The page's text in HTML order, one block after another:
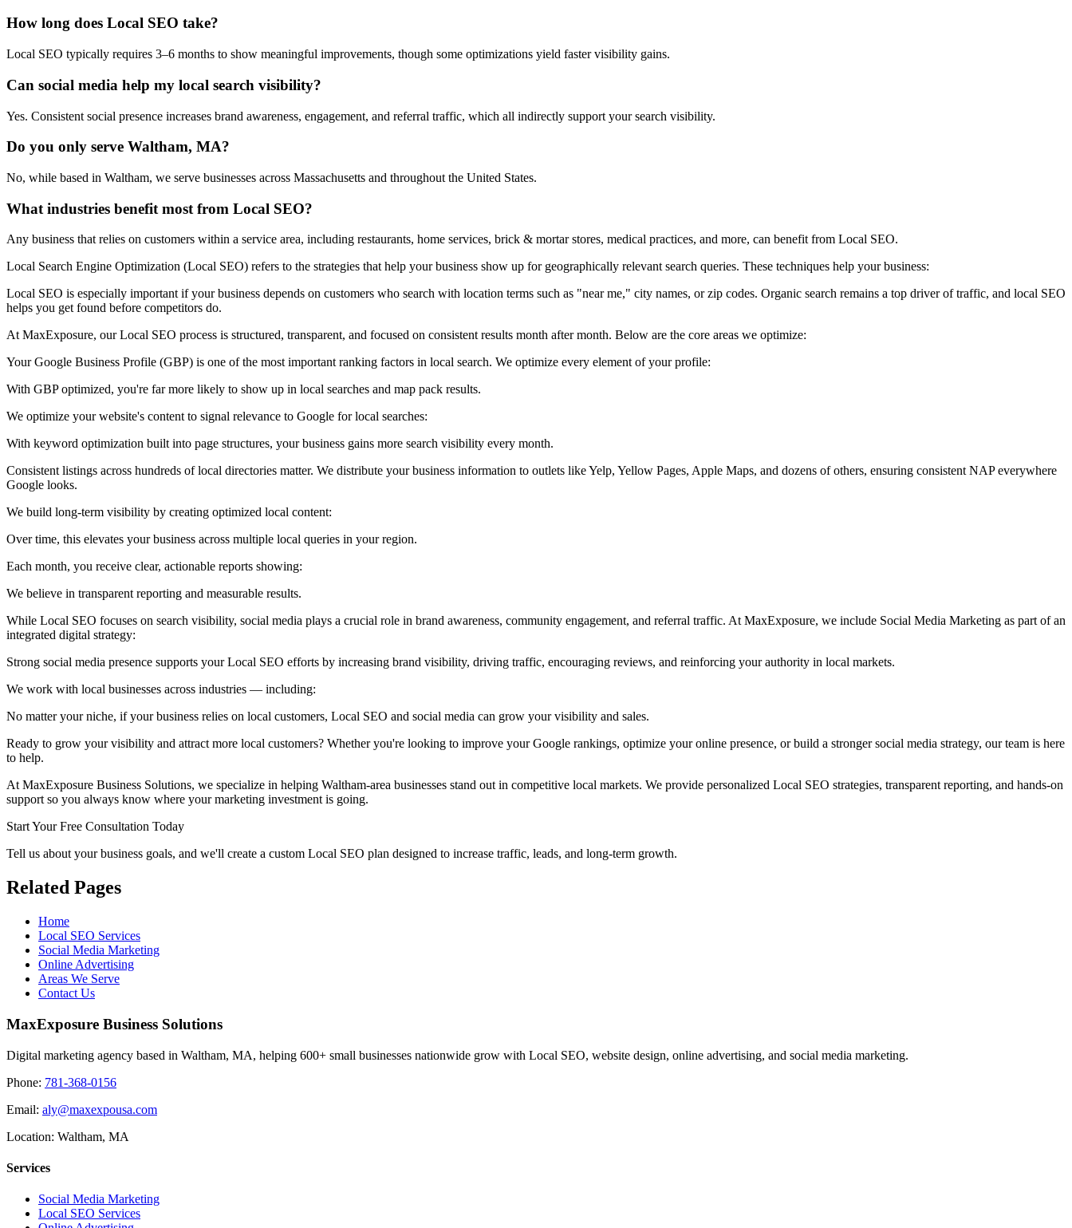
How long does Local SEO take?
Local SEO typically requires 3–6 months to show meaningful improvements, though some optimizations yield faster visibility gains.
Can social media help my local search visibility?
Yes. Consistent social presence increases brand awareness, engagement, and referral traffic, which all indirectly support your search visibility.
Do you only serve Waltham, MA?
No, while based in Waltham, we serve businesses across Massachusetts and throughout the United States.
What industries benefit most from Local SEO?
Any business that relies on customers within a service area, including restaurants, home services, brick & mortar stores, medical practices, and more, can benefit from Local SEO.
Local Search Engine Optimization (Local SEO) refers to the strategies that help your business show up for geographically relevant search queries. These techniques help your business:
Local SEO is especially important if your business depends on customers who search with location terms such as "near me," city names, or zip codes. Organic search remains a top driver of traffic, and local SEO
helps you get found before competitors do.
At MaxExposure, our Local SEO process is structured, transparent, and focused on consistent results month after month. Below are the core areas we optimize:
Your Google Business Profile (GBP) is one of the most important ranking factors in local search. We optimize every element of your profile:
With GBP optimized, you're far more likely to show up in local searches and map pack results.
We optimize your website's content to signal relevance to Google for local searches:
With keyword optimization built into page structures, your business gains more search visibility every month.
Consistent listings across hundreds of local directories matter. We distribute your business information to outlets like Yelp, Yellow Pages, Apple Maps, and dozens of others, ensuring consistent NAP everywhere
Google looks.
We build long-term visibility by creating optimized local content:
Over time, this elevates your business across multiple local queries in your region.
Each month, you receive clear, actionable reports showing:
We believe in transparent reporting and measurable results.
While Local SEO focuses on search visibility, social media plays a crucial role in brand awareness, community engagement, and referral traffic. At MaxExposure, we include Social Media Marketing as part of an
integrated digital strategy:
Strong social media presence supports your Local SEO efforts by increasing brand visibility, driving traffic, encouraging reviews, and reinforcing your authority in local markets.
We work with local businesses across industries — including:
No matter your niche, if your business relies on local customers, Local SEO and social media can grow your visibility and sales.
Ready to grow your visibility and attract more local customers? Whether you're looking to improve your Google rankings, optimize your online presence, or build a stronger social media strategy, our team is here
to help.
At MaxExposure Business Solutions, we specialize in helping Waltham-area businesses stand out in competitive local markets. We provide personalized Local SEO strategies, transparent reporting, and hands-on
support so you always know where your marketing investment is going.
Start Your Free Consultation Today
Tell us about your business goals, and we'll create a custom Local SEO plan designed to increase traffic, leads, and long-term growth.
Related Pages
Home
Local SEO Services
Social Media Marketing
Online Advertising
Areas We Serve
Contact Us
MaxExposure Business Solutions
Digital marketing agency based in Waltham, MA, helping 600+ small businesses nationwide grow with Local SEO, website design, online advertising, and social media marketing.
Phone: 781-368-0156
Email: aly@maxexpousa.com
Location: Waltham, MA
Services
Social Media Marketing
Local SEO Services